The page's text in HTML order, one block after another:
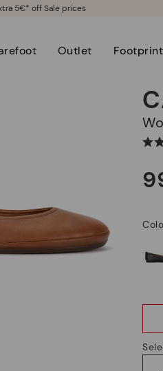
5€* off Sale prices
Outlet